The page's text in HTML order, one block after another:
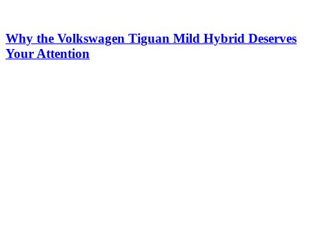
Why the Volkswagen Tiguan Mild Hybrid Deserves
Your Attention